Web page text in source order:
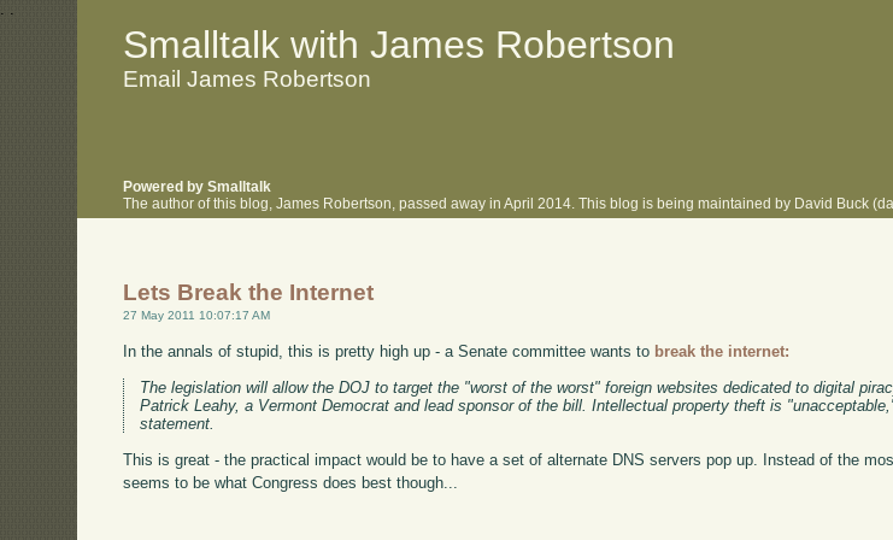
. .
Smalltalk with James Robertson
Email James Robertson
Powered by Smalltalk
The author of this blog, James Robertson, passed away in April 2014. This blog is being maintained by David Buck
Lets Break the Internet
27 May 2011 10:07:17 AM
In the annals of stupid, this is pretty high up - a Senate committee wants to break the internet:
The legislation will allow the DOJ to target the "worst of the worst" foreign websites dedicated to digital
Patrick Leahy, a Vermont Democrat and lead sponsor of the bill. Intellectual property theft is
statement.
This is great - the practical impact would be to have a set of alternate DNS servers pop up. Instead of the
seems to be what Congress does best though...